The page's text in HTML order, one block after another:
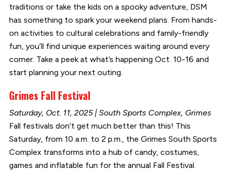
traditions or take the kids on a spooky adventure, DSM
has something to spark your weekend plans. From hands-
on activities to cultural celebrations and family-friendly
fun, you’ll find unique experiences waiting around every
corner. Take a peek at what’s happening Oct. 10-16 and
start planning your next outing.
Grimes Fall Festival
Saturday, Oct. 11, 2025 | South Sports Complex, Grimes
Fall festivals don’t get much better than this! This
Saturday, from 10 a.m. to 2 p.m., the Grimes South Sports
Complex transforms into a hub of candy, costumes,
games and inflatable fun for the annual Fall Festival.